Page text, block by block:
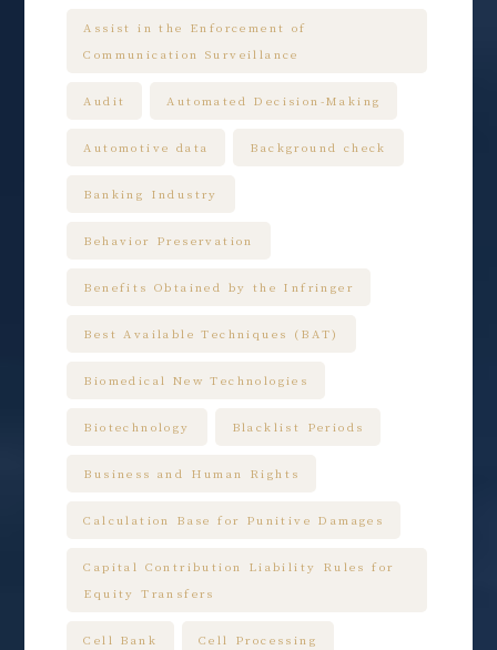
Assist in the Enforcement of
Communication Surveillance
Audit Automated Decision-Making
Automotive data Background check
Banking Industry
Behavior Preservation
Benefits Obtained by the Infringer
Best Available Techniques (BAT)
Biomedical New Technologies
Biotechnology Blacklist Periods
Business and Human Rights
Calculation Base for Punitive Damages
Capital Contribution Liability Rules for
Equity Transfers
Cell Bank Cell Processing